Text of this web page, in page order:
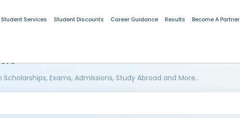
Student Services Student Discounts Career Guidance Results Become A Partner
Exams, Admissions, Study Abroad and More..